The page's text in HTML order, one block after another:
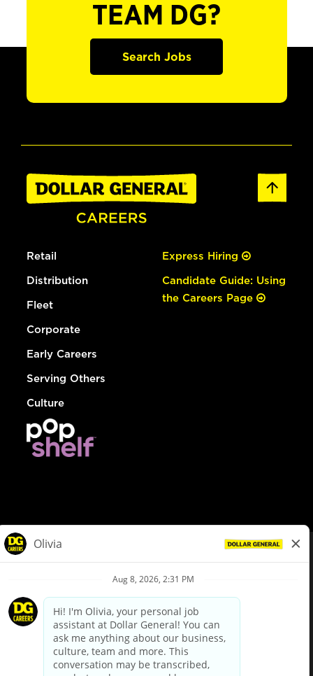
TEAM DG?
Search Jobs
Retail
Distribution
Fleet
Corporate
Early Careers
Serving Others
Culture
Express Hiring
Candidate Guide: Using
the Careers Page
Privacy Policy
Your Privacy Choices
California Employee and Third Party Privacy Policy
Applicant Privacy Notice